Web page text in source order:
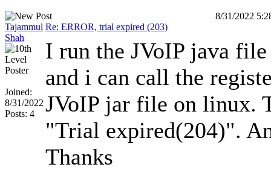
8/31/2022
Tajammul
Shah
Joined:
8/31/2022
Posts: 4
Re: ERROR, trial expired (203)
I run the JVoIP java
and i can call the
JVoIP jar file on linux.
"Trial expired(204)".
Thanks